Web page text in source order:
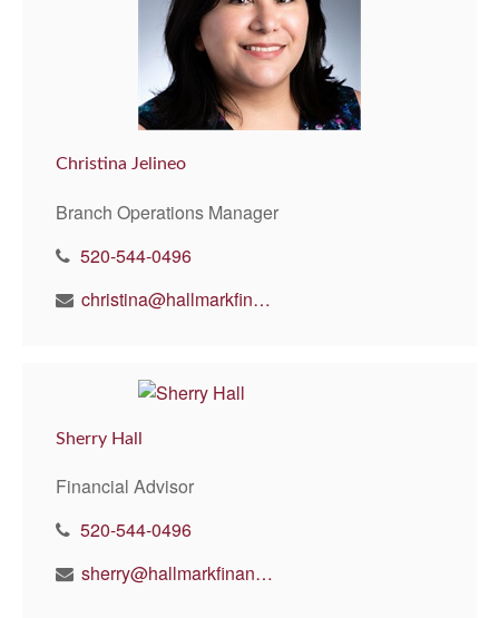
Christina Jelineo
Branch Operations Manager
520-544-0496
christina@hallmarkfinancial.net
Sherry Hall
Financial Advisor
520-544-0496
sherry@hallmarkfinancial.net